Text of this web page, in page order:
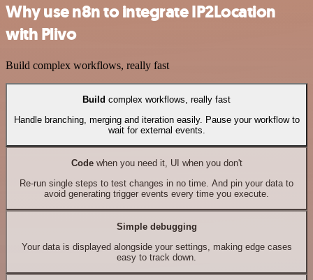
Why use n8n to integrate IP2Location
with Plivo
Build complex workflows, really fast
Build complex workflows, really fast
Handle branching, merging and iteration easily. Pause your workflow to
wait for external events.
Codewhen you need it, UI when you don't
Re-run single steps to test changes in no time. And pin your data to
avoid generating trigger events every time you execute.
Simple debugging
Your data is displayed alongside your settings, making edge cases
easy to track down.